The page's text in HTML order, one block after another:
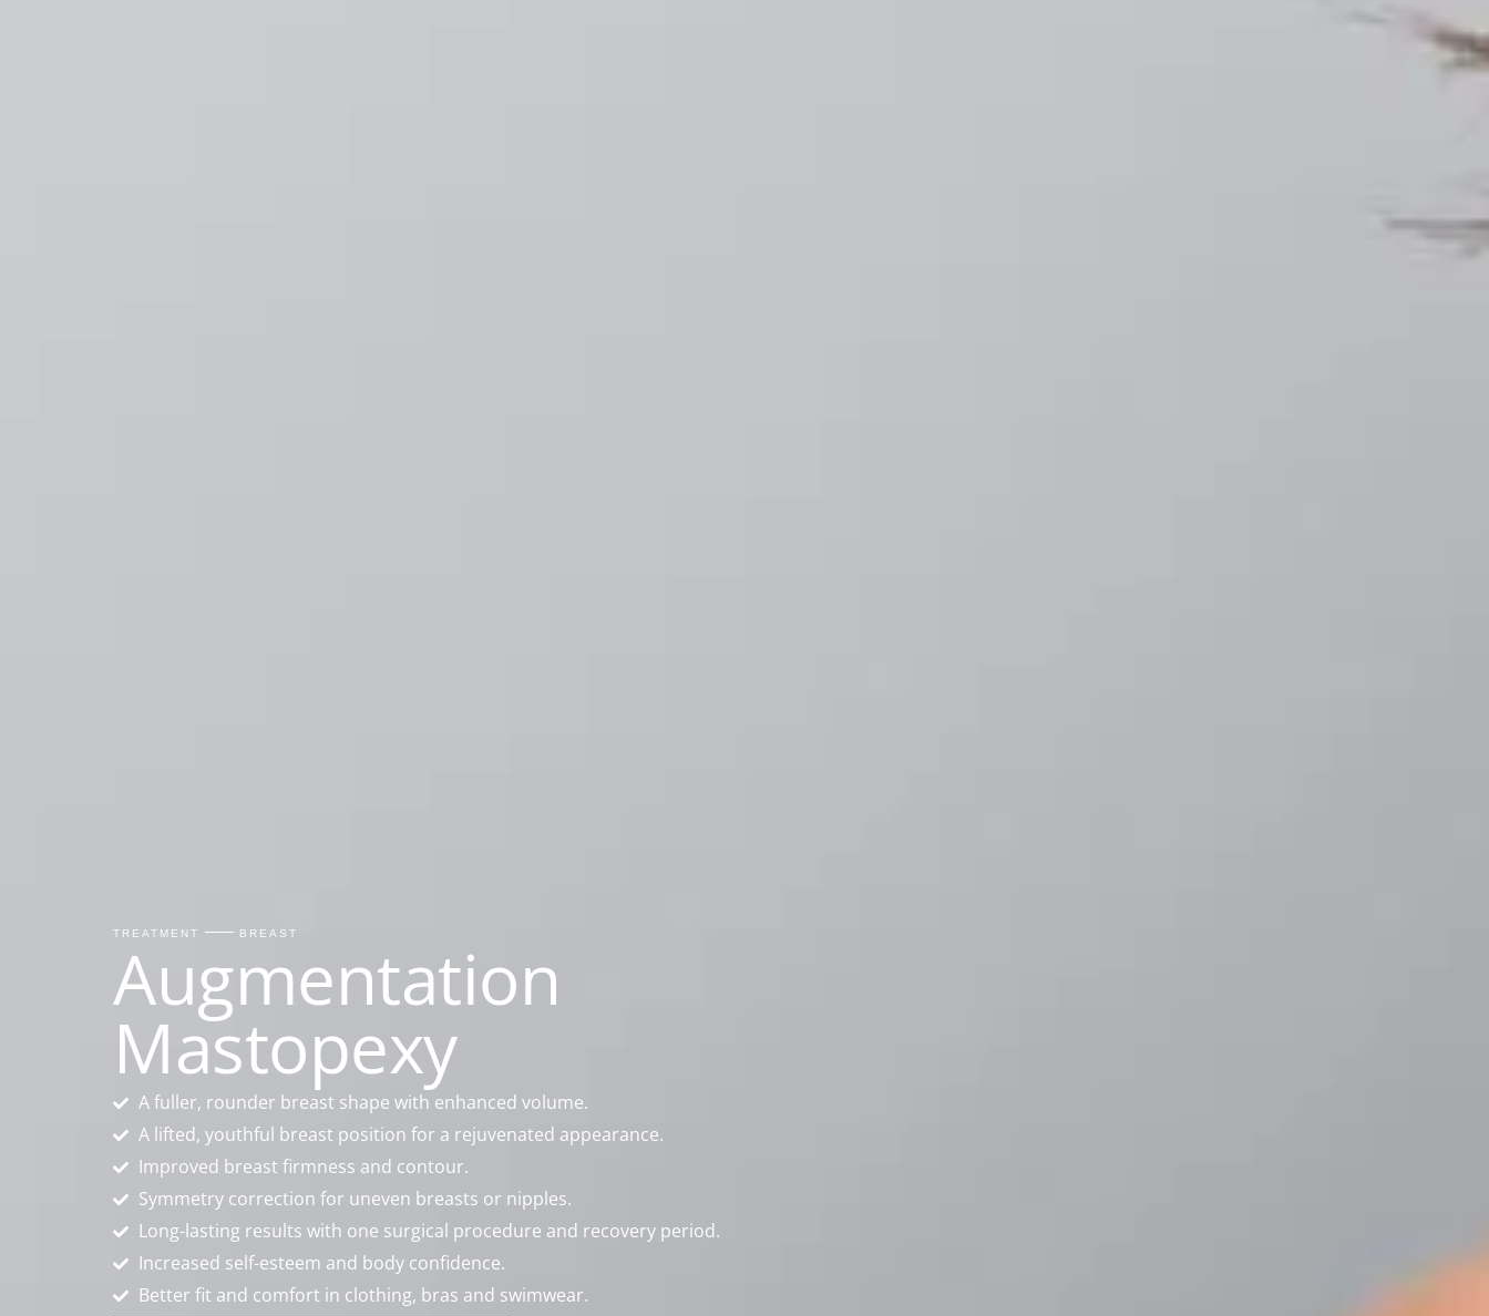
TREATMENT BREAST
Augmentation
Mastopexy
A fuller, rounder breast shape with enhanced volume.
A lifted, youthful breast position for a rejuvenated appearance.
Improved breast firmness and contour.
Symmetry correction for uneven breasts or nipples.
Long-lasting results with one surgical procedure and recovery period.
Increased self-esteem and body confidence.
Better fit and comfort in clothing, bras and swimwear.